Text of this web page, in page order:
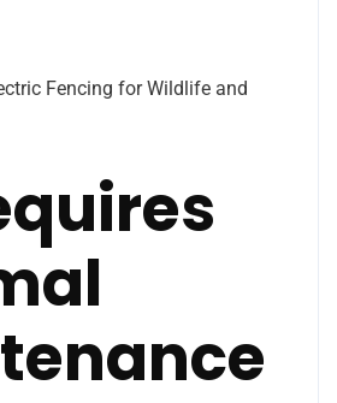
Fencing for Wildlife and